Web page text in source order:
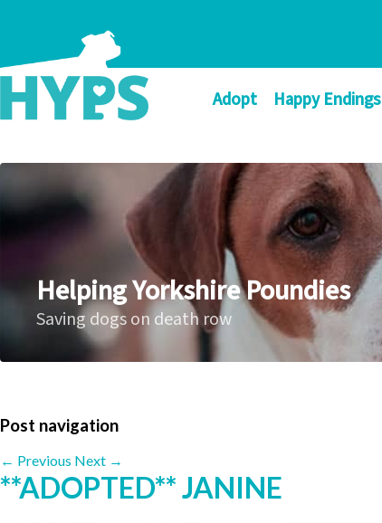
Adopt Happy Endings
Helping Yorkshire Poundies
Saving dogs on death row
Post navigation
← Previous Next →
**ADOPTED** JANINE